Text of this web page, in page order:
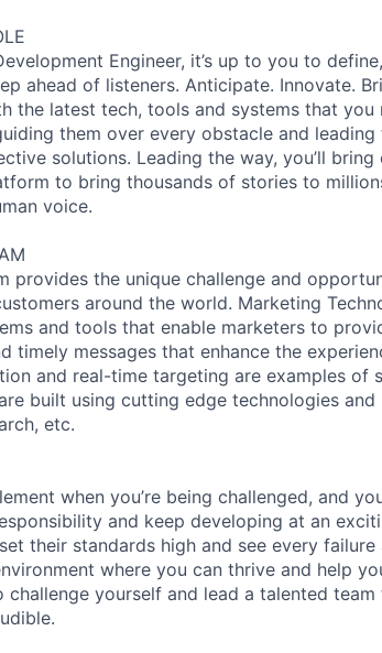
Engineer, it’s up to you to
ahead of listeners. Anticipate. Innovate.
the latest tech, tools and systems that you
them over every obstacle and
solutions. Leading the way, you’ll
to bring thousands of stories to
voice.
provides the unique challenge and
around the world. Marketing
and tools that enable marketers to
timely messages that enhance the
and real-time targeting are examples of
built using cutting edge technologies
etc.
when you’re being challenged, and
and keep developing at an
their standards high and see every
where you can thrive and help
yourself and lead a talented team